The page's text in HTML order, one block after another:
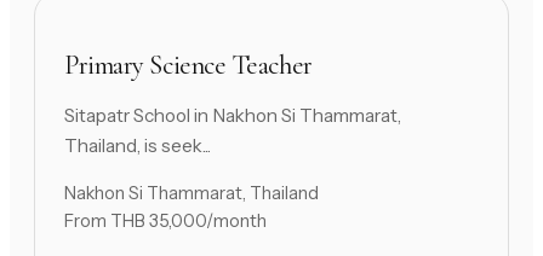
Primary Science Teacher
Sitapatr School in Nakhon Si Thammarat,
Thailand, is seek...
Nakhon Si Thammarat, Thailand
From THB 35,000/month